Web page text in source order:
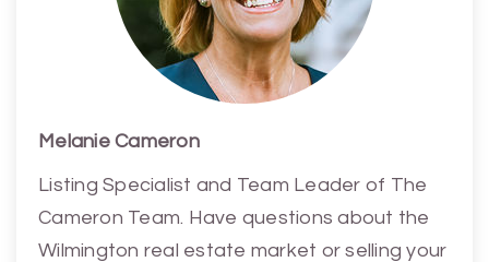
Melanie Cameron
Listing Specialist and Team Leader of The
Cameron Team. Have questions about the
Wilmington real estate market or selling your